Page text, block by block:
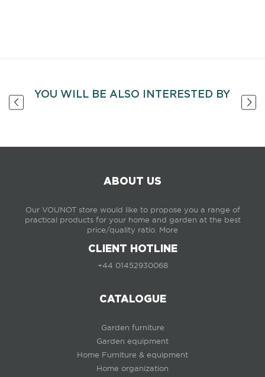
YOU WILL BE ALSO INTERESTED BY
ABOUT US
Our VOUNOT store would like to propose you a range of
practical products for your home and garden at the best
price/quality ratio. More
CLIENT HOTLINE
+44 01452930068
CATALOGUE
Garden furniture
Garden equipment
Home Furniture & equipment
Home organization